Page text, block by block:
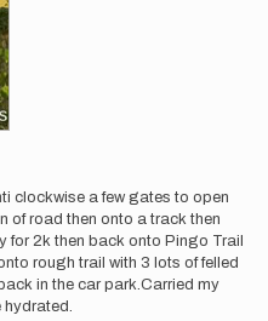
clockwise a few gates to open
of road then onto a track then
for 2k then back onto Pingo Trail
rough trail with 3 lots of felled
in the car park.Carried my
hydrated.